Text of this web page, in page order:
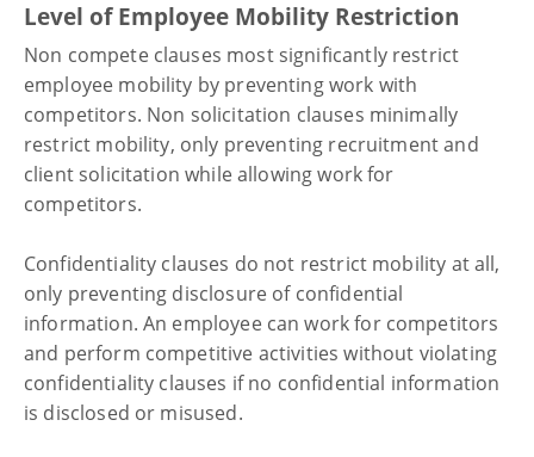
Level of Employee Mobility Restriction
Non compete clauses most significantly restrict
employee mobility by preventing work with
competitors. Non solicitation clauses minimally
restrict mobility, only preventing recruitment and
client solicitation while allowing work for
competitors.
Confidentiality clauses do not restrict mobility at all,
only preventing disclosure of confidential
information. An employee can work for competitors
and perform competitive activities without violating
confidentiality clauses if no confidential information
is disclosed or misused.